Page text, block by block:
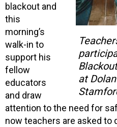
at
blackout and
this
morning’s
walk-in to
support his
fellow
educators
and draw
attention to the need for
now teachers are asked to